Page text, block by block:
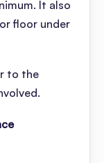
It also
floor under
to the